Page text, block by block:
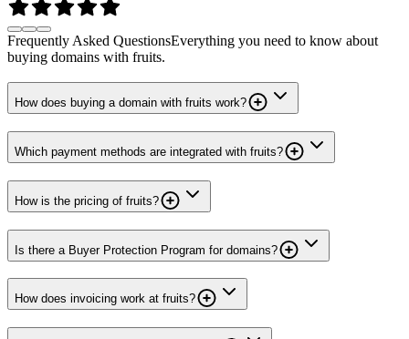
Frequently Asked QuestionsEverything you need to know about
buying domains with fruits.
How does buying a domain with fruits work?
Which payment methods are integrated with fruits?
How is the pricing of fruits?
Is there a Buyer Protection Program for domains?
How does invoicing work at fruits?